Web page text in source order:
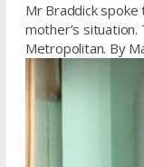
Mr Braddick spoke
mother’s situation.
Metropolitan. By